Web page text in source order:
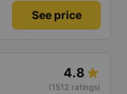
See price
4.8
(1512 ratings)